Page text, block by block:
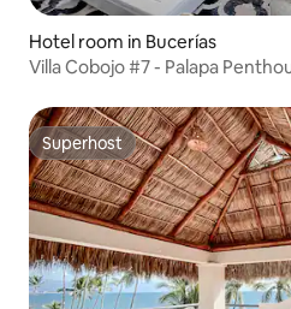
Hotel room in Bucerías
Villa Cobojo #7 - Palapa
Superhost
Superhost